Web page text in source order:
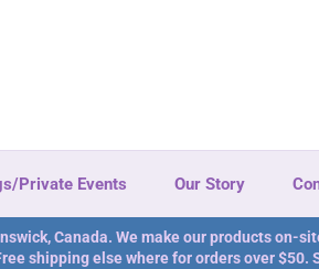
Private Events Our Story
Canada. We make our products on-
shipping else where for orders over